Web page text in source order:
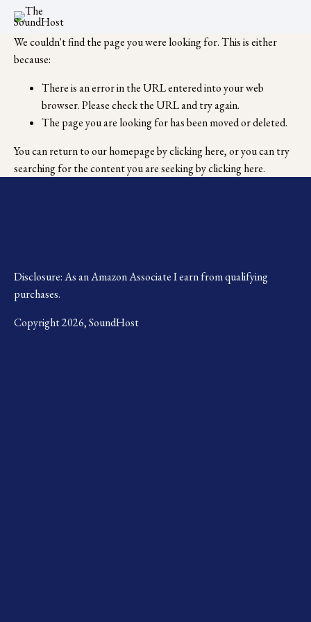
We couldn't find the page you were looking for. This is either
because:
There is an error in the URL entered into your web
browser. Please check the URL and try again.
The page you are looking for has been moved or deleted.
You can return to our homepage byclicking here, or you can try
searching for the content you are seeking byclicking here.
Disclosure: As an Amazon Associate I earn from qualifying
purchases.
Copyright 2026, SoundHost